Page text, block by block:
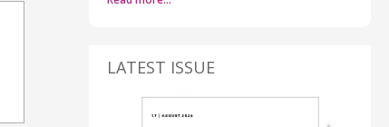
LATEST ISSUE